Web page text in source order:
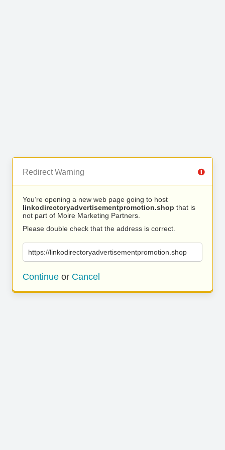
Redirect Warning
You’re opening a new web page going to host
linkodirectoryadvertisementpromotion.shop that is
not part of Moire Marketing Partners.
Please double check that the address is correct.
https://linkodirectoryadvertisementpromotion.shop
Continue or Cancel